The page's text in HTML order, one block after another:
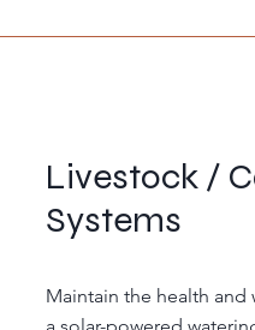
Livestock /
Systems
Maintain the health